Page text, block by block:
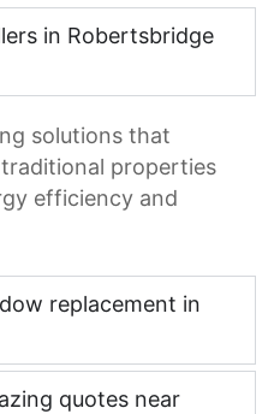
in Robertsbridge
solutions that
properties
efficiency and
replacement in
quotes near